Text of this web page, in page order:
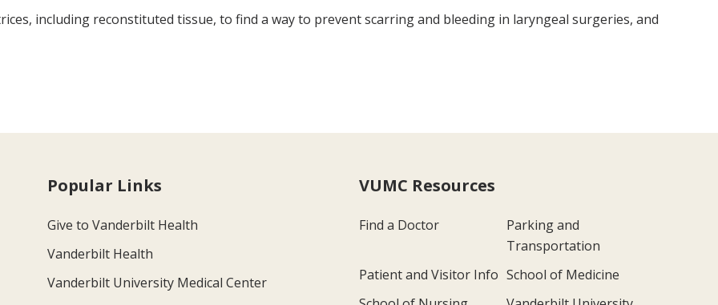
including reconstituted tissue, to find a way to prevent scarring and bleeding in laryngeal surgeries, and
Popular Links
Give to Vanderbilt Health
Vanderbilt Health
Vanderbilt University Medical Center
VUMC Resources
Find a Doctor
Parking and
Transportation
Patient and Visitor Info School of Medicine